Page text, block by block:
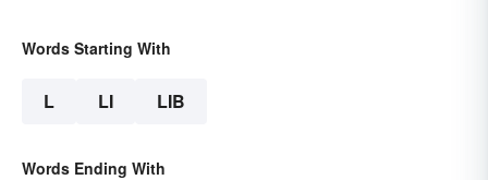
Words Starting With
L LI LIB
Words Ending With